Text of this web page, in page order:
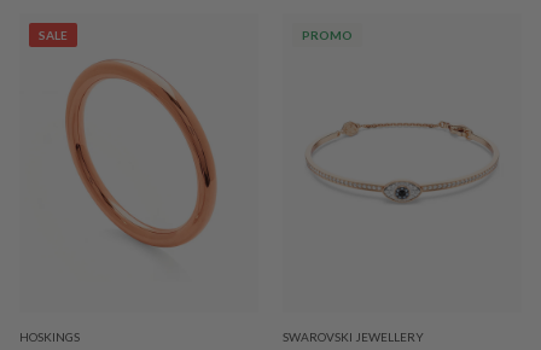
SALE
HOSKINGS
PROMO
SWAROVSKI JEWELLERY